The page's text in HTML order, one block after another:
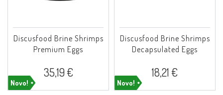
Novo!
Discusfood Brine Shrimps
Premium Eggs
35,19 €
Novo!
Discusfood Brine Shrimps
Decapsulated Eggs
18,21 €